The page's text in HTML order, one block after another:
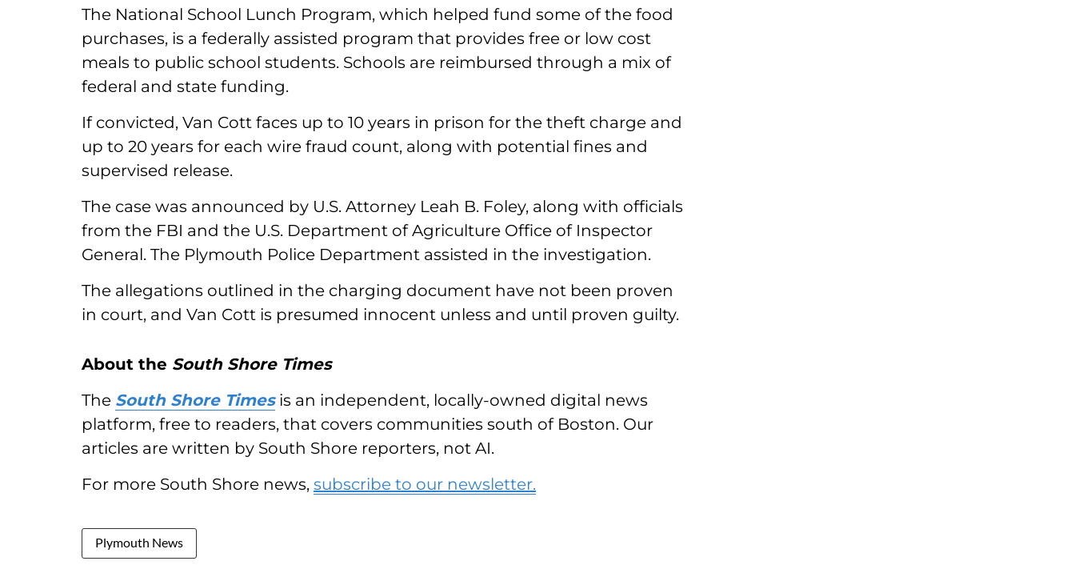
The National School Lunch Program, which helped fund some of the food
purchases, is a federally assisted program that provides free or low cost
meals to public school students. Schools are reimbursed through a mix of
federal and state funding.
If convicted, Van Cott faces up to 10 years in prison for the theft charge and
up to 20 years for each wire fraud count, along with potential fines and
supervised release.
The case was announced by U.S. Attorney Leah B. Foley, along with officials
from the FBI and the U.S. Department of Agriculture Office of Inspector
General. The Plymouth Police Department assisted in the investigation.
The allegations outlined in the charging document have not been proven
in court, and Van Cott is presumed innocent unless and until proven guilty.
About the South Shore Times
The South Shore Timesis an independent, locally-owned digital news
platform, free to readers, that covers communities south of Boston. Our
articles are written by South Shore reporters, not AI.
For more South Shore news, subscribe to our newsletter.
Plymouth News